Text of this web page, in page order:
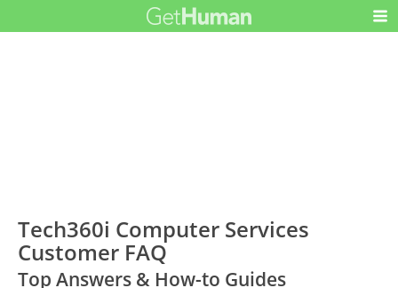
Tech360i Computer Services
Customer FAQ
Top Answers & How-to Guides